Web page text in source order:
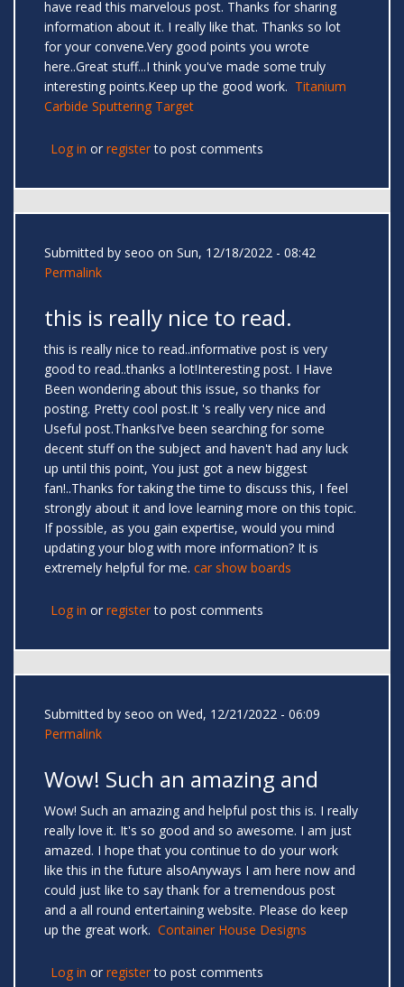
have read this marvelous post. Thanks for sharing
information about it. I really like that. Thanks so lot
for your convene.Very good points you wrote
here..Great stuff...I think you've made some truly
interesting points.Keep up the good work. Titanium
Carbide Sputtering Target
Log in or registerto post comments
Submitted by seoo on Sun, 12/18/2022 - 08:42
Permalink
this is really nice to read.
this is really nice to read..informative post is very
good to read..thanks a lot!Interesting post. I Have
Been wondering about this issue, so thanks for
posting. Pretty cool post.It 's really very nice and
Useful post.ThanksI’ve been searching for some
decent stuff on the subject and haven't had any luck
up until this point, You just got a new biggest
fan!..Thanks for taking the time to discuss this, I feel
strongly about it and love learning more on this topic.
If possible, as you gain expertise, would you mind
updating your blog with more information? It is
extremely helpful for me. car show boards
Log in or registerto post comments
Submitted by seoo on Wed, 12/21/2022 - 06:09
Permalink
Wow! Such an amazing and
Wow! Such an amazing and helpful post this is. I really
really love it. It's so good and so awesome. I am just
amazed. I hope that you continue to do your work
like this in the future alsoAnyways I am here now and
could just like to say thank for a tremendous post
and a all round entertaining website. Please do keep
up the great work. Container House Designs
Log in or registerto post comments